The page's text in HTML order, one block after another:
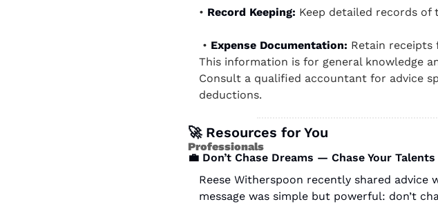
• Record Keeping: Keep detailed records of
• Expense Documentation: Retain receipts
This information is for general knowledge
Consult a qualified accountant for advice
deductions.
🚀 Resources for You
Professionals
💼 Don’t Chase Dreams — Chase Your Talents
Reese Witherspoon recently shared
message was simple but powerful: don’t